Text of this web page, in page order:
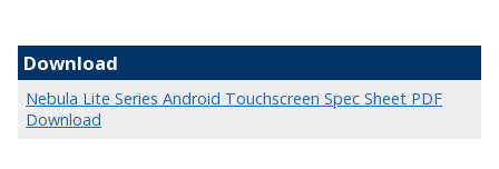
Download
Nebula Lite Series Android Touchscreen Spec Sheet PDF
Download